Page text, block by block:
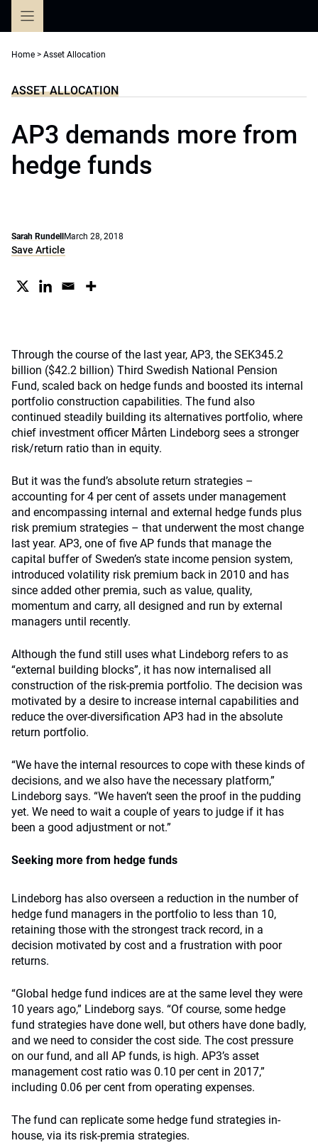
Home > Asset Allocation
ASSET ALLOCATION
AP3 demands more from
hedge funds
Sarah Rundell March 28, 2018
Save Article
Through the course of the last year, AP3, the SEK345.2
billion ($42.2 billion) Third Swedish National Pension
Fund, scaled back on hedge funds and boosted its internal
portfolio construction capabilities. The fund also
continued steadily building its alternatives portfolio, where
chief investment officer Mårten Lindeborg sees a stronger
risk/return ratio than in equity.
But it was the fund’s absolute return strategies –
accounting for 4 per cent of assets under management
and encompassing internal and external hedge funds plus
risk premium strategies – that underwent the most change
last year. AP3, one of five AP funds that manage the
capital buffer of Sweden’s state income pension system,
introduced volatility risk premium back in 2010 and has
since added other premia, such as value, quality,
momentum and carry, all designed and run by external
managers until recently.
Although the fund still uses what Lindeborg refers to as
“external building blocks”, it has now internalised all
construction of the risk-premia portfolio. The decision was
motivated by a desire to increase internal capabilities and
reduce the over-diversification AP3 had in the absolute
return portfolio.
“We have the internal resources to cope with these kinds of
decisions, and we also have the necessary platform,”
Lindeborg says. “We haven’t seen the proof in the pudding
yet. We need to wait a couple of years to judge if it has
been a good adjustment or not.”
Seeking more from hedge funds
Lindeborg has also overseen a reduction in the number of
hedge fund managers in the portfolio to less than 10,
retaining those with the strongest track record, in a
decision motivated by cost and a frustration with poor
returns.
“Global hedge fund indices are at the same level they were
10 years ago,” Lindeborg says. “Of course, some hedge
fund strategies have done well, but others have done badly,
and we need to consider the cost side. The cost pressure
on our fund, and all AP funds, is high. AP3’s asset
management cost ratio was 0.10 per cent in 2017,”
including 0.06 per cent from operating expenses.
The fund can replicate some hedge fund strategies in-
house, via its risk-premia strategies.